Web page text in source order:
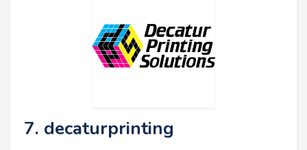
7. decaturprinting